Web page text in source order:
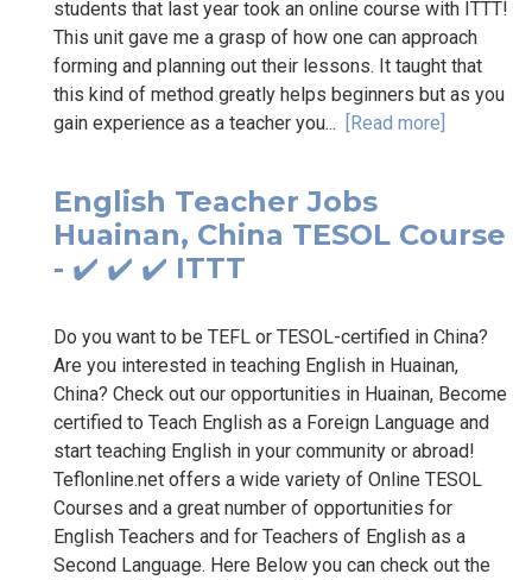
students that last year took an online course with ITTT!
This unit gave me a grasp of how one can approach
forming and planning out their lessons. It taught that
this kind of method greatly helps beginners but as you
gain experience as a teacher you... [Read more]
English Teacher Jobs
Huainan, China TESOL Course
- ✔️ ✔️ ✔️ ITTT
Do you want to be TEFL or TESOL-certified in China?
Are you interested in teaching English in Huainan,
China? Check out our opportunities in Huainan, Become
certified to Teach English as a Foreign Language and
start teaching English in your community or abroad!
Teflonline.net offers a wide variety of Online TESOL
Courses and a great number of opportunities for
English Teachers and for Teachers of English as a
Second Language. Here Below you can check out the